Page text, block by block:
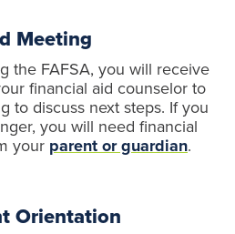
Meeting
the FAFSA, you will receive
financial aid counselor to
to discuss next steps. If you
you will need financial
your parent or guardian.
Orientation